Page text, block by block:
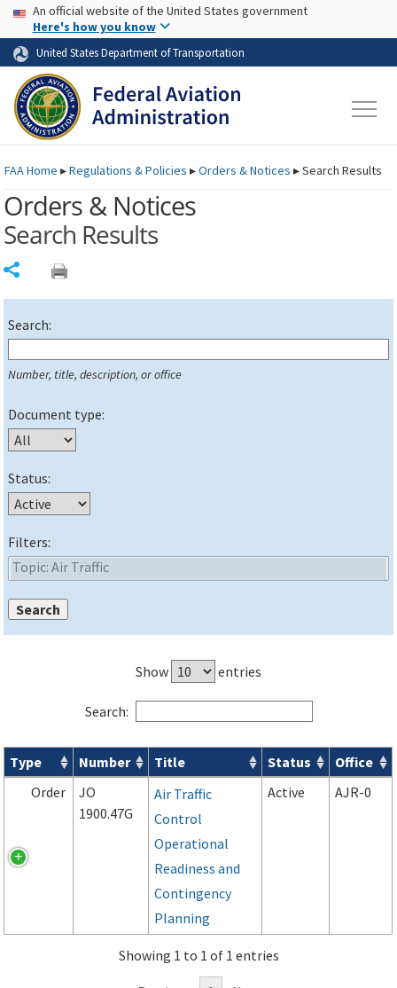
Skip to page content Skip to main content
USA Banner
An official website of the United States government
Here's how you know
United States Department of Transportation
FAAHome ▸Regulations & Policies ▸Orders & Notices ▸Search Results
Orders & Notices
Search Results
Search:
Number, title, description, or office
Document type:
Status:
Filters:
Show entries
Search:
Orders & Notices search results
Type Number Title Status
Office
Order
JO
1900.47G
Air Traffic
Control
Operational
Readiness and
Contingency
Planning
Active AJR-0
Showing 1 to 1 of 1 entries